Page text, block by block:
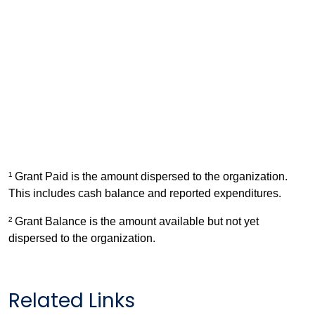
¹ Grant Paid is the amount dispersed to the organization.
This includes cash balance and reported expenditures.
² Grant Balance is the amount available but not yet
dispersed to the organization.
Related Links